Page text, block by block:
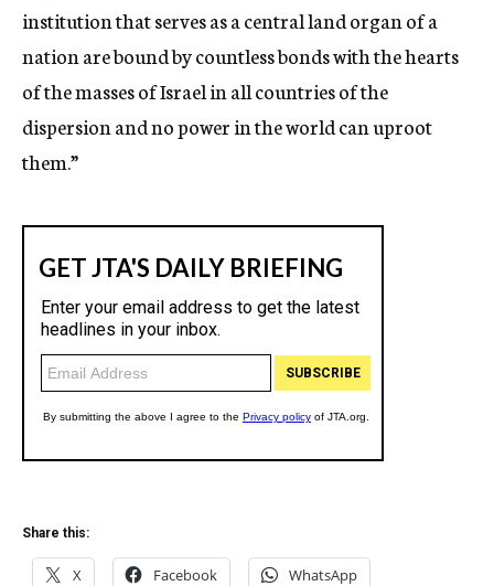
institution that serves as a central land organ of a
nation are bound by countless bonds with the hearts
of the masses of Israel in all countries of the
dispersion and no power in the world can uproot
them.”
Share this:
X Facebook WhatsApp